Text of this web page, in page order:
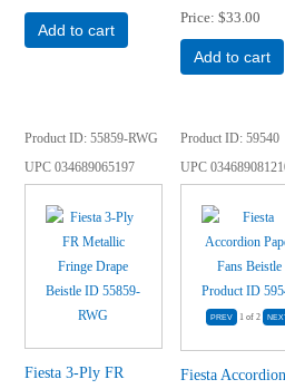
Add to cart
Price $33.00
Add to cart
Product ID 55859-RWG
UPC034689065197
Fiesta 3-Ply FR
Product ID 59540
UPC
1 of 2
Fiesta Accordion